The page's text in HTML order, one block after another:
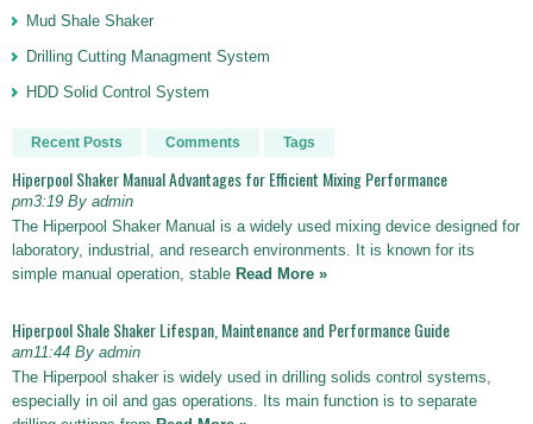
Mud Shale Shaker
Drilling Cutting Managment System
HDD Solid Control System
Recent Posts Comments Tags
Hiperpool Shaker Manual Advantages for Efficient Mixing Performance
pm3:19 By admin
The Hiperpool Shaker Manual is a widely used mixing device designed for
laboratory, industrial, and research environments. It is known for its
simple manual operation, stable Read More »
Hiperpool Shale Shaker Lifespan, Maintenance and Performance Guide
am11:44 By admin
The Hiperpool shaker is widely used in drilling solids control systems,
especially in oil and gas operations. Its main function is to separate